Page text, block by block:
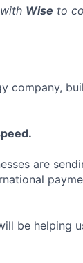
Wise to
company,
are
be helping